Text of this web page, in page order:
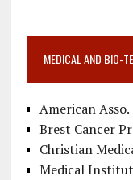
MEDICAL AND BIO-
American
Brest Cancer
Christian
Medical